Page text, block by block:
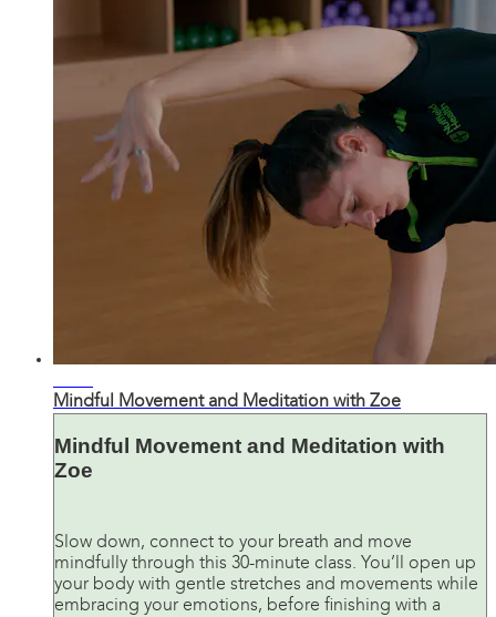
Mindful Movement and Meditation with Zoe
Mindful Movement and Meditation with
Zoe
Slow down, connect to your breath and move
mindfully through this 30-minute class. You’ll open up
your body with gentle stretches and movements while
embracing your emotions, before finishing with a